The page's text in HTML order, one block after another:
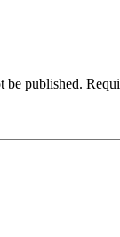
be published.